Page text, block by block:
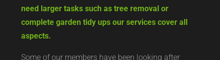
need larger tasks such as tree removal or
complete garden tidy ups our services cover all
aspects.
Some of our members have been looking after